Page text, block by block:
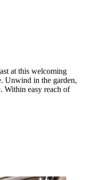
at this welcoming
Unwind in the garden,
Within easy reach of